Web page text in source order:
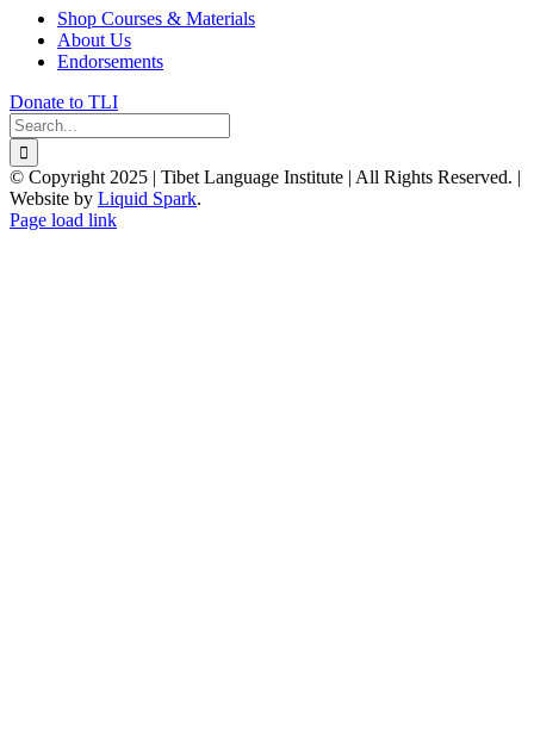
Shop Courses & Materials
About Us
Endorsements
Donate to TLI
Search
for:
© Copyright 2025 | Tibet Language Institute | All Rights Reserved. |
Website by Liquid Spark.
Facebook
X
YouTube
Page load link